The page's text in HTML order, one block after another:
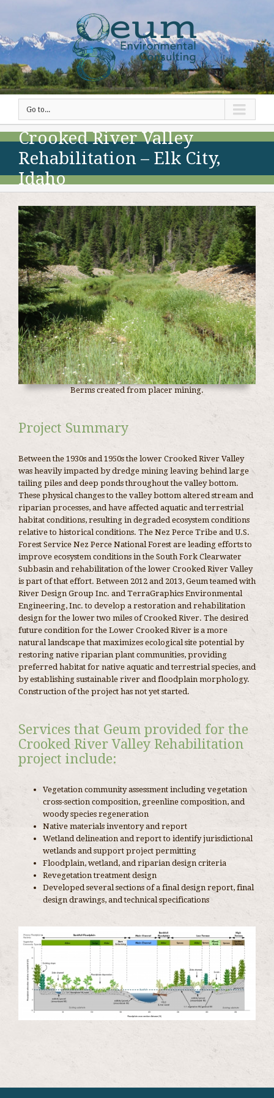
Go to...
Crooked River Valley
Rehabilitation – Elk City,
Idaho
Berms created from placer mining.
Project Summary
Between the 1930s and 1950s the lower Crooked River Valley
was heavily impacted by dredge mining leaving behind large
tailing piles and deep ponds throughout the valley bottom.
These physical changes to the valley bottom altered stream and
riparian processes, and have affected aquatic and terrestrial
habitat conditions, resulting in degraded ecosystem conditions
relative to historical conditions. The Nez Perce Tribe and U.S.
Forest Service Nez Perce National Forest are leading efforts to
improve ecosystem conditions in the South Fork Clearwater
Subbasin and rehabilitation of the lower Crooked River Valley
is part of that effort. Between 2012 and 2013, Geum teamed with
River Design Group Inc. and TerraGraphics Environmental
Engineering, Inc. to develop a restoration and rehabilitation
design for the lower two miles of Crooked River. The desired
future condition for the Lower Crooked River is a more
natural landscape that maximizes ecological site potential by
restoring native riparian plant communities, providing
preferred habitat for native aquatic and terrestrial species, and
by establishing sustainable river and floodplain morphology.
Construction of the project has not yet started.
Services that Geum provided for the
Crooked River Valley Rehabilitation
project include:
Vegetation community assessment including vegetation
cross-section composition, greenline composition, and
woody species regeneration
Native materials inventory and report
Wetland delineation and report to identify jurisdictional
wetlands and support project permitting
Floodplain, wetland, and riparian design criteria
Revegetation treatment design
Developed several sections of a final design report, final
design drawings, and technical specifications